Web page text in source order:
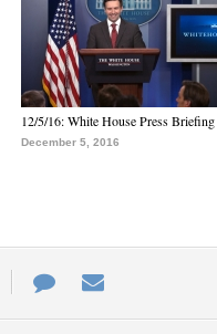
12/5/16: White House Press Briefing
December 5, 2016